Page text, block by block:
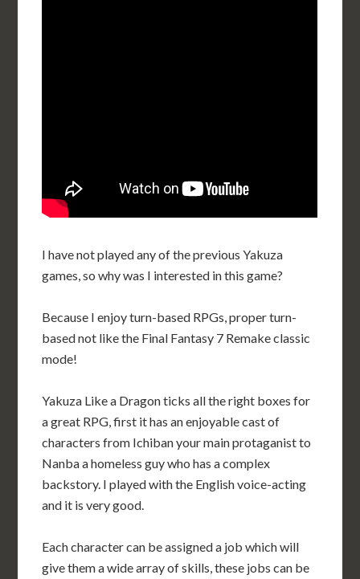
I have not played any of the previous Yakuza
games, so why was I interested in this game?
Because I enjoy turn-based RPGs, proper turn-
based not like the Final Fantasy 7 Remake classic
mode!
Yakuza Like a Dragon ticks all the right boxes for
a great RPG, first it has an enjoyable cast of
characters from Ichiban your main protaganist to
Nanba a homeless guy who has a complex
backstory. I played with the English voice-acting
and it is very good.
Each character can be assigned a job which will
give them a wide array of skills, these jobs can be